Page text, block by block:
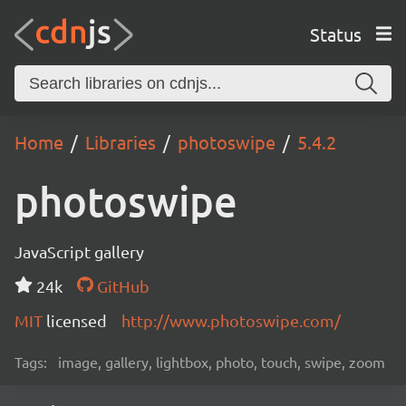
Status
Home Libraries photoswipe 5.4.2
photoswipe
JavaScript gallery
24k
GitHub
MIT licensed http://www.photoswipe.com/
Tags: image, gallery, lightbox, photo, touch, swipe, zoom